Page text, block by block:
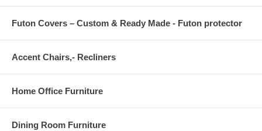
Futon Covers – Custom & Ready Made - Futon protector
Accent Chairs,- Recliners
Home Office Furniture
Dining Room Furniture